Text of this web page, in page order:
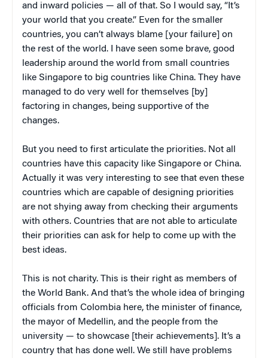
and inward policies — all of that. So I would say, “It’s
your world that you create.” Even for the smaller
countries, you can’t always blame [your failure] on
the rest of the world. I have seen some brave, good
leadership around the world from small countries
like Singapore to big countries like China. They have
managed to do very well for themselves [by]
factoring in changes, being supportive of the
changes.
But you need to first articulate the priorities. Not all
countries have this capacity like Singapore or China.
Actually it was very interesting to see that even these
countries which are capable of designing priorities
are not shying away from checking their arguments
with others. Countries that are not able to articulate
their priorities can ask for help to come up with the
best ideas.
This is not charity. This is their right as members of
the World Bank. And that’s the whole idea of bringing
officials from Colombia here, the minister of finance,
the mayor of Medellin, and the people from the
university — to showcase [their achievements]. It’s a
country that has done well. We still have problems